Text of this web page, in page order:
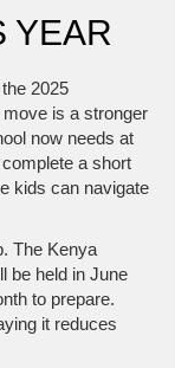
YEAR
2025
is a stronger
now needs at
a short
kids can navigate
The Kenya
be held in June
to prepare.
it reduces